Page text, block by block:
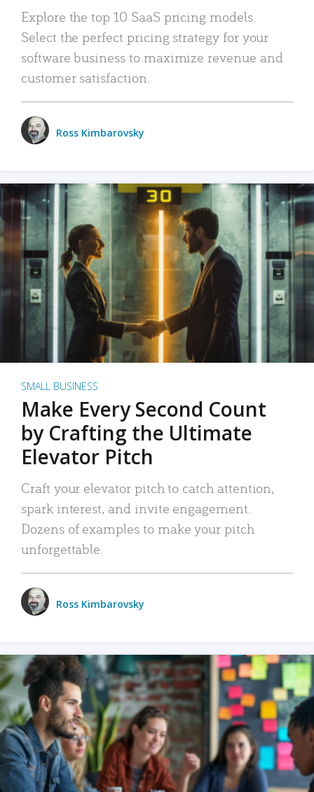
Explore the top 10 SaaS pricing models.
Select the perfect pricing strategy for your
software business to maximize revenue and
customer satisfaction.
Ross Kimbarovsky
SMALL BUSINESS
Make Every Second Count
by Crafting the Ultimate
Elevator Pitch
Craft your elevator pitch to catch attention,
spark interest, and invite engagement.
Dozens of examples to make your pitch
unforgettable.
Ross Kimbarovsky